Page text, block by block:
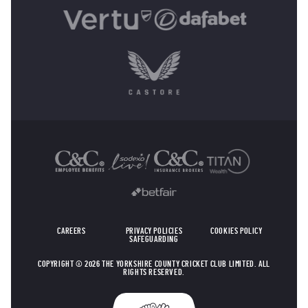
CAREERS PRIVACY POLICIES
COOKIES POLICY
SAFEGUARDING
COPYRIGHT © 2026 THE YORKSHIRE COUNTY CRICKET CLUB LIMITED. ALL
RIGHTS RESERVED.